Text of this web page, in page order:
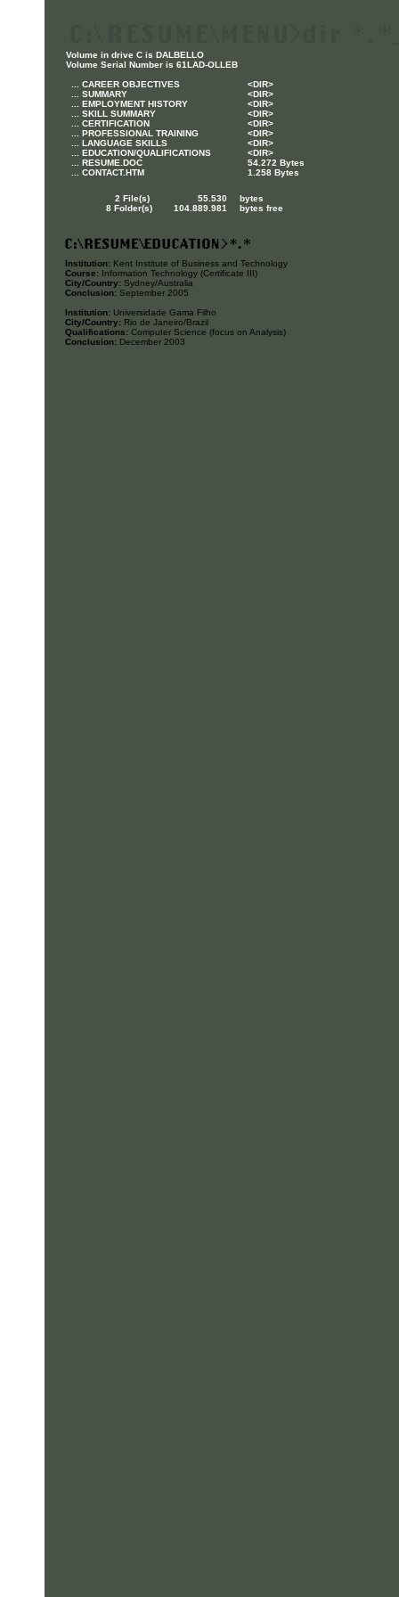
Volume in drive C is DALBELLO
Volume Serial Number is 61LAD-OLLEB
... CAREER OBJECTIVES
... SUMMARY
... EMPLOYMENT HISTORY
... SKILL SUMMARY
... CERTIFICATION
... PROFESSIONAL TRAINING
... LANGUAGE SKILLS
... EDUCATION/QUALIFICATIONS
... RESUME.DOC
... CONTACT.HTM
<DIR>
<DIR>
<DIR>
<DIR>
<DIR>
<DIR>
<DIR>
<DIR>
54.272 Bytes
1.258 Bytes
2 File(s) 55.530
8 Folder(s) 104.889.981
bytes
bytes free
Institution: Kent Institute of Business and Technology
Course: Information Technology (Certificate III)
City/Country: Sydney/Australia
Conclusion: September 2005
Institution: Universidade Gama Filho
City/Country: Rio de Janeiro/Brazil
Qualifications: Computer Science (focus on Analysis)
Conclusion: December 2003